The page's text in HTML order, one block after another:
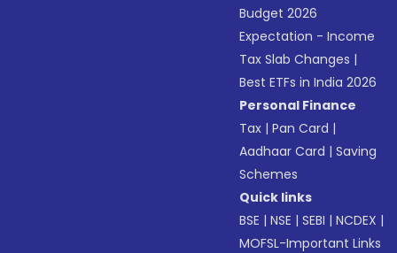
Budget 2026
Expectation - Income
Tax Slab Changes |
Best ETFs in India 2026
Personal Finance
Tax |Pan Card |
Aadhaar Card |Saving
Schemes
Quick links
BSE |NSE |SEBI |NCDEX |
MOFSL-Important Links